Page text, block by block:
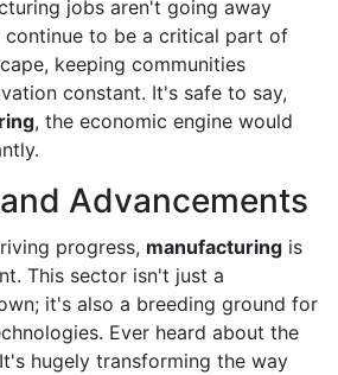
jobs aren't going away
continue to be a critical part of
keeping communities
constant. It's safe to say,
, the economic engine would
Advancements
progress, manufacturing is
This sector isn't just a
it's also a breeding ground for
Ever heard about the
hugely transforming the way